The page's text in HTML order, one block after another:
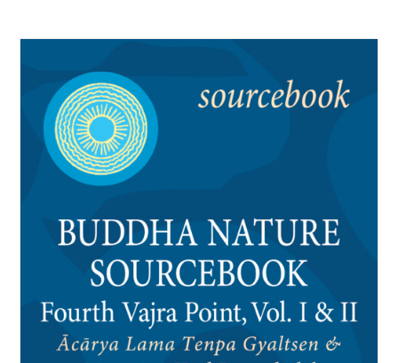
NEW and UPCOMING PUBLICATIONS
ABOUT
My Account